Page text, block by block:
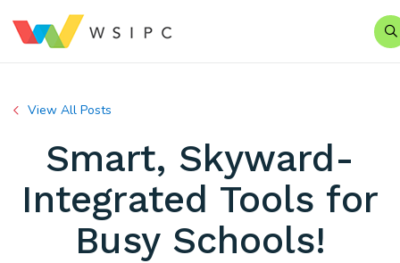
View All Posts
Smart, Skyward-
Integrated Tools for
Busy Schools!